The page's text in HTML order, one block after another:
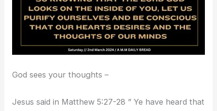
God sees your thoughts –
Jesus said in Matthew 5:27-28 ” Ye have heard that